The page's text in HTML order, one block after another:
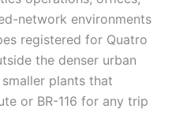
network environments
registered for Quatro
the denser urban
plants that
or BR-116 for any trip